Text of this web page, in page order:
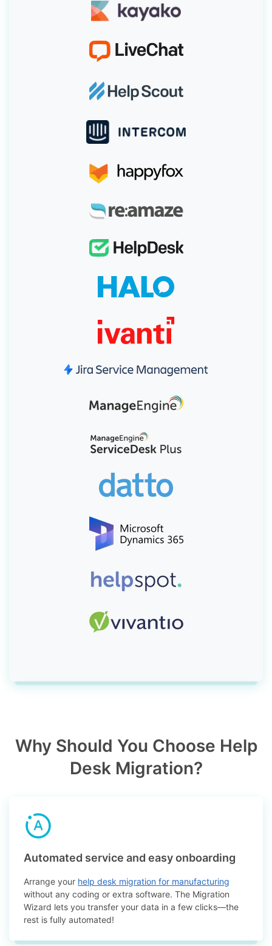
Why Should You Choose Help
Desk Migration?
Automated service and easy onboarding
Arrange your help desk migration for manufacturing
without any coding or extra software. The Migration
Wizard lets you transfer your data in a few clicks—the
rest is fully automated!